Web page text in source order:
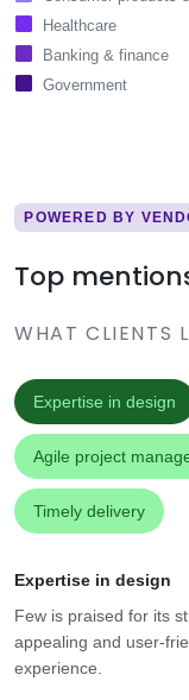
Healthcare
Banking & finance
Government
POWERED BY
Top
WHAT CLIENTS
Expertise in design
Agile project
Timely delivery
Expertise in design
Few is praised for its
appealing and user-
experience.